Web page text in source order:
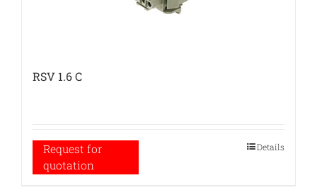
RSV 1.6 C
Request for
quotation
Details